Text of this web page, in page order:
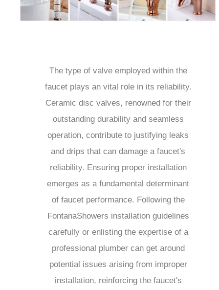
The type of valve employed within the
faucet plays an vital role in its reliability.
Ceramic disc valves, renowned for their
outstanding durability and seamless
operation, contribute to justifying leaks
and drips that can damage a faucet's
reliability. Ensuring proper installation
emerges as a fundamental determinant
of faucet performance. Following the
FontanaShowers installation guidelines
carefully or enlisting the expertise of a
professional plumber can get around
potential issues arising from improper
installation, reinforcing the faucet's